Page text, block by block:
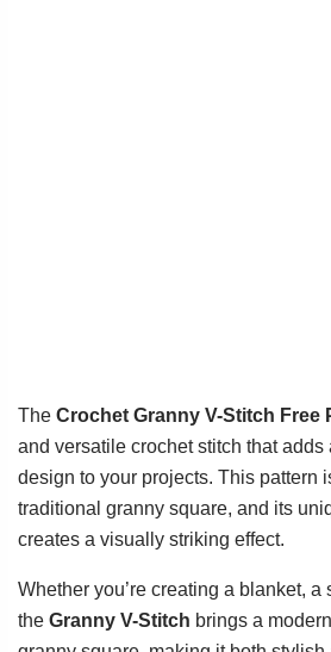
The Crochet Granny V-Stitch Free
and versatile crochet stitch that adds
design to your projects. This pattern
traditional granny square, and its
creates a visually striking effect.
Whether you’re creating a blanket, a
the Granny V-Stitch brings a